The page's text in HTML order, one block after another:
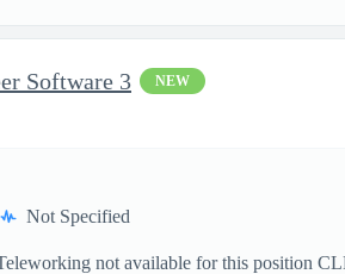
Software 3 NEW
Not Specified
not available for this position